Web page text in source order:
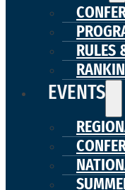
RULES
EVENTS